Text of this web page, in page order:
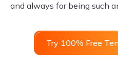
and always for being such
Try 100% Free